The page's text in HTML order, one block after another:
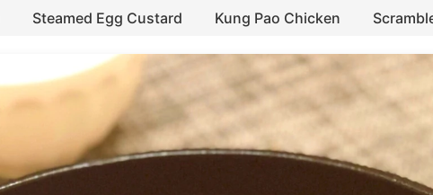
Steamed Egg Custard Kung Pao Chicken